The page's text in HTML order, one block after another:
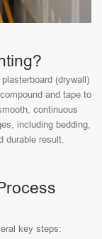
(drywall)
and tape to
continuous
including bedding,
durable result.
key steps: